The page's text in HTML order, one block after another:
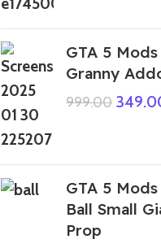
GTA 5
Granny
999.00
GTA 5
Ball Small
Prop